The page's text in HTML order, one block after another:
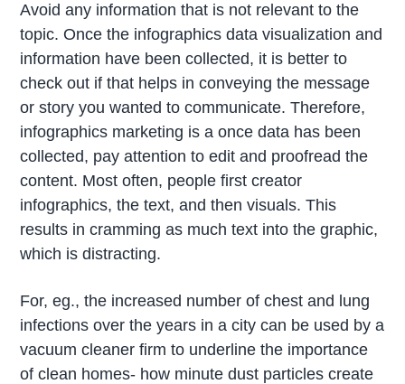
Avoid any information that is not relevant to the
topic. Once the infographics data visualization and
information have been collected, it is better to
check out if that helps in conveying the message
or story you wanted to communicate. Therefore,
infographics marketing is a once data has been
collected, pay attention to edit and proofread the
content. Most often, people first creator
infographics, the text, and then visuals. This
results in cramming as much text into the graphic,
which is distracting.
For, eg., the increased number of chest and lung
infections over the years in a city can be used by a
vacuum cleaner firm to underline the importance
of clean homes- how minute dust particles create